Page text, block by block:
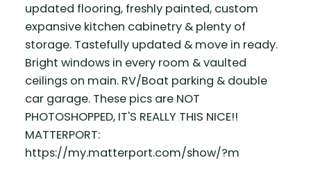
updated flooring, freshly painted, custom
expansive kitchen cabinetry & plenty of
storage. Tastefully updated & move in ready.
Bright windows in every room & vaulted
ceilings on main. RV/Boat parking & double
car garage. These pics are NOT
PHOTOSHOPPED, IT'S REALLY THIS NICE!!
MATTERPORT:
https://my.matterport.com/show/?m